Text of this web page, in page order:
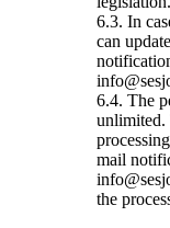
6.3. In
can
6.4. The
unlimited.
mail
the